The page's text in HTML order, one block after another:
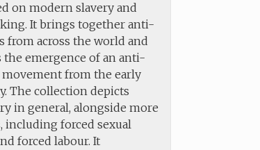
on modern slavery and
It brings together anti-
from across the world and
the emergence of an anti-
from the early
The collection depicts
in general, alongside more
including forced sexual
forced labour. It